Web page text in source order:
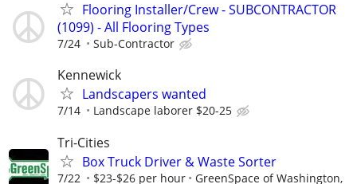
Flooring Installer/Crew - SUBCONTRACTOR
(1099) - All Flooring Types
7/24 Sub-Contractor
Kennewick
Landscapers wanted
7/14 Landscape laborer $20-25
Tri-Cities
Box Truck Driver & Waste Sorter
7/22 $23-$26 per hour
GreenSpace of Washington,